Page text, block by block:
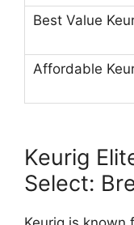
Keurig
Select: